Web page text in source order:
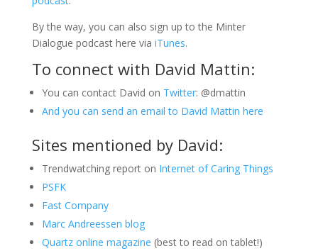
By the way, you can also sign up to the Minter
Dialogue podcast here via iTunes.
To connect with David Mattin:
You can contact David on Twitter: @dmattin
And you can send an email to David Mattin here
Sites mentioned by David:
Trendwatching report on Internet of Caring Things
PSFK
Fast Company
Marc Andreessen blog
Quartz online magazine (best to read on tablet!)